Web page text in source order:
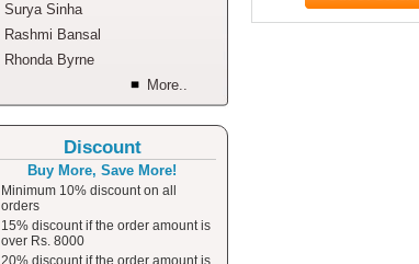
Surya Sinha
Rashmi Bansal
Rhonda Byrne
More..
Discount
Buy More, Save More!
Minimum 10% discount on all
orders
15% discount if the order amount is
over Rs. 8000
20% discount if the order amount is